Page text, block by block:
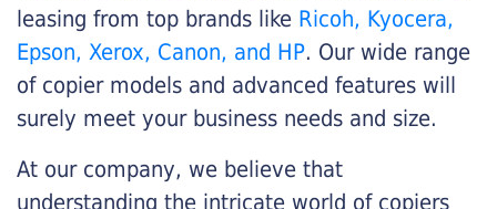
leasing from top brands like Ricoh, Kyocera,
Epson, Xerox, Canon, and HP. Our wide range
of copier models and advanced features will
surely meet your business needs and size.
At our company, we believe that
understanding the intricate world of copiers